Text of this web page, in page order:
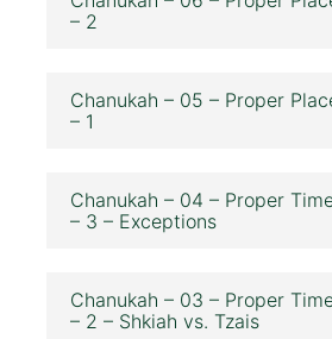
– 2
Chanukah – 05 – Proper
– 1
Chanukah – 04 – Proper
– 3 – Exceptions
Chanukah – 03 – Proper
– 2 – Shkiah vs. Tzais